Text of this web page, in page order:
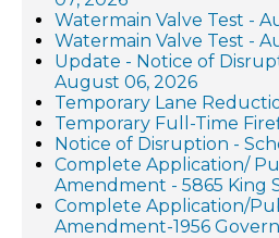
Watermain Valve Test -
Watermain Valve Test -
Update - Notice of
August 06, 2026
Temporary Lane
Temporary Full-Time
Notice of Disruption -
Complete Application/
Amendment - 5865 King
Complete Application/
Amendment-1956